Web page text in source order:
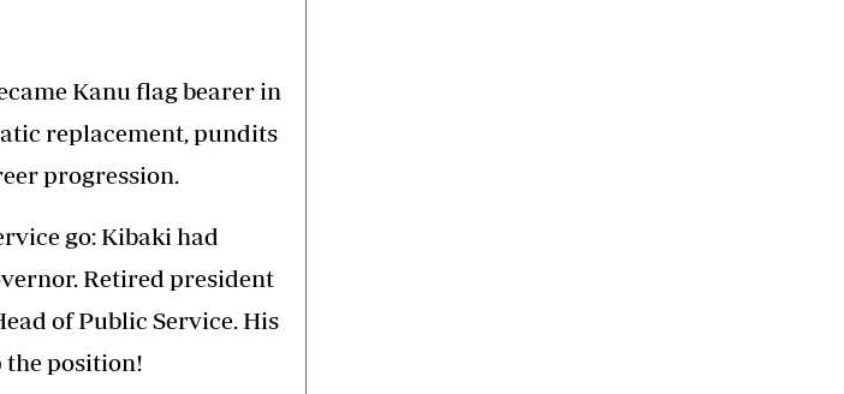
Kanu flag bearer in
replacement, pundits
progression.
go: Kibaki had
Retired president
of Public Service. His
the position!